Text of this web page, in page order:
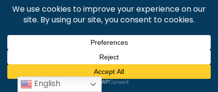
LINKS
EMPLOYEE INTRANET
FINANCIAL INFORMATION
PRIVACY POLICY
English